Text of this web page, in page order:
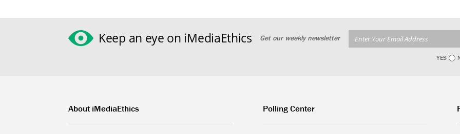
Keep an eye on iMediaEthics Get our weekly newsletter
YES
About iMediaEthics Polling Center